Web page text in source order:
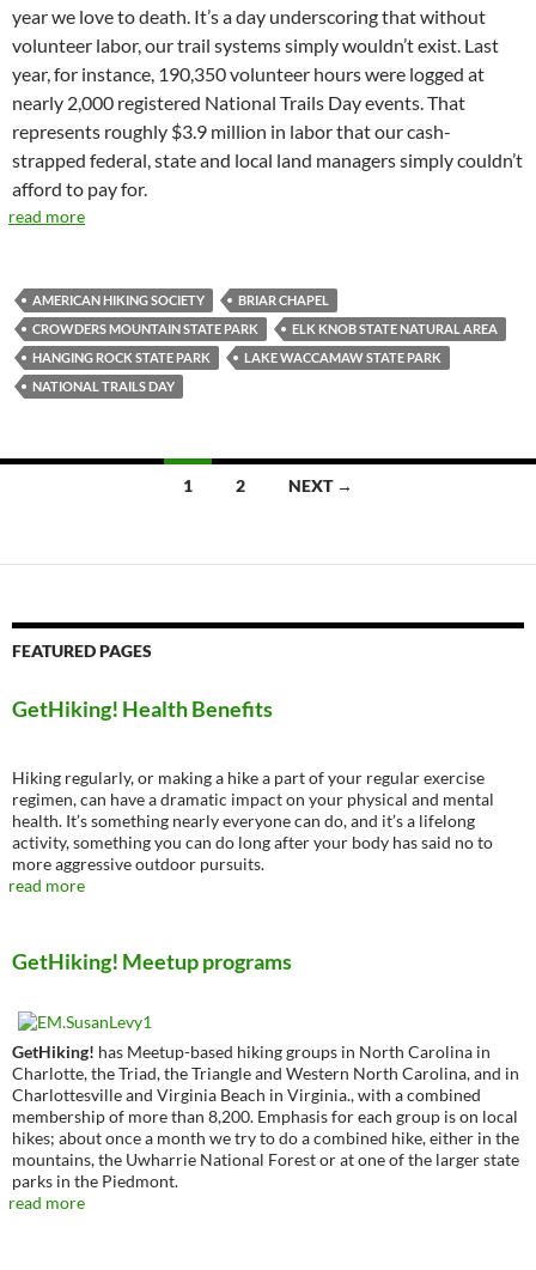
year we love to death. It’s a day underscoring that without
volunteer labor, our trail systems simply wouldn’t exist. Last
year, for instance, 190,350 volunteer hours were logged at
nearly 2,000 registered National Trails Day events. That
represents roughly $3.9 million in labor that our cash-
strapped federal, state and local land managers simply couldn’t
afford to pay for.
read more
AMERICAN HIKING SOCIETY
BRIAR CHAPEL
CROWDERS MOUNTAIN STATE PARK
ELK KNOB STATE NATURAL AREA
HANGING ROCK STATE PARK
LAKE WACCAMAW STATE PARK
NATIONAL TRAILS DAY
1 2 NEXT →
FEATURED PAGES
GetHiking! Health Benefits
Hiking regularly, or making a hike a part of your regular exercise
regimen, can have a dramatic impact on your physical and mental
health. It’s something nearly everyone can do, and it’s a lifelong
activity, something you can do long after your body has said no to
more aggressive outdoor pursuits.
read more
GetHiking! Meetup programs
GetHiking! has Meetup-based hiking groups in North Carolina in
Charlotte, the Triad, the Triangle and Western North Carolina, and in
Charlottesville and Virginia Beach in Virginia., with a combined
membership of more than 8,200. Emphasis for each group is on local
hikes; about once a month we try to do a combined hike, either in the
mountains, the Uwharrie National Forest or at one of the larger state
parks in the Piedmont.
read more